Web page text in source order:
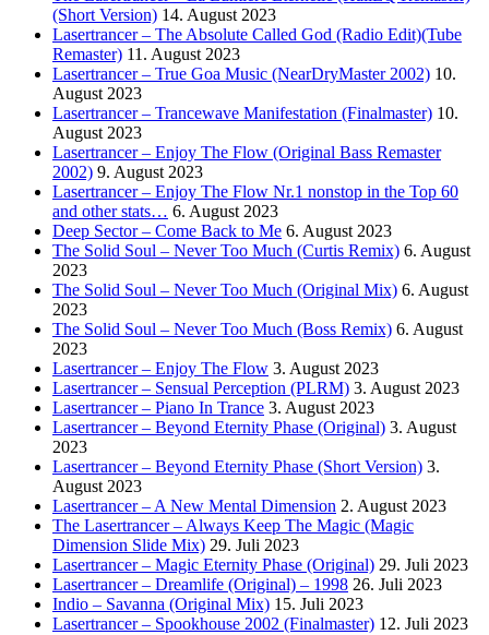
(Short Version) 14. August 2023
Lasertrancer – The Absolute Called God (Radio Edit)(Tube
Remaster) 11. August 2023
Lasertrancer – True Goa Music (NearDryMaster 2002) 10.
August 2023
Lasertrancer – Trancewave Manifestation (Finalmaster) 10.
August 2023
Lasertrancer – Enjoy The Flow (Original Bass Remaster
2002) 9. August 2023
Lasertrancer – Enjoy The Flow Nr.1 nonstop in the Top 60
and other stats… 6. August 2023
Deep Sector – Come Back to Me 6. August 2023
The Solid Soul – Never Too Much (Curtis Remix) 6. August
2023
The Solid Soul – Never Too Much (Original Mix) 6. August
2023
The Solid Soul – Never Too Much (Boss Remix) 6. August
2023
Lasertrancer – Enjoy The Flow 3. August 2023
Lasertrancer – Sensual Perception (PLRM) 3. August 2023
Lasertrancer – Piano In Trance 3. August 2023
Lasertrancer – Beyond Eternity Phase (Original) 3. August
2023
Lasertrancer – Beyond Eternity Phase (Short Version) 3.
August 2023
Lasertrancer – A New Mental Dimension 2. August 2023
The Lasertrancer – Always Keep The Magic (Magic
Dimension Slide Mix) 29. Juli 2023
Lasertrancer – Magic Eternity Phase (Original) 29. Juli 2023
Lasertrancer – Dreamlife (Original) – 1998 26. Juli 2023
Indio – Savanna (Original Mix) 15. Juli 2023
Lasertrancer – Spookhouse 2002 (Finalmaster) 12. Juli 2023